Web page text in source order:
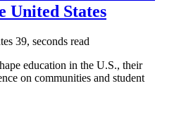
United States
39, seconds read
education in the U.S., their
on communities and student